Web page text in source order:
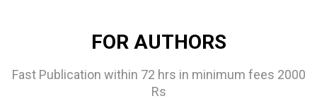
FOR AUTHORS
Fast Publication within 72 hrs in minimum fees 2000
Rs